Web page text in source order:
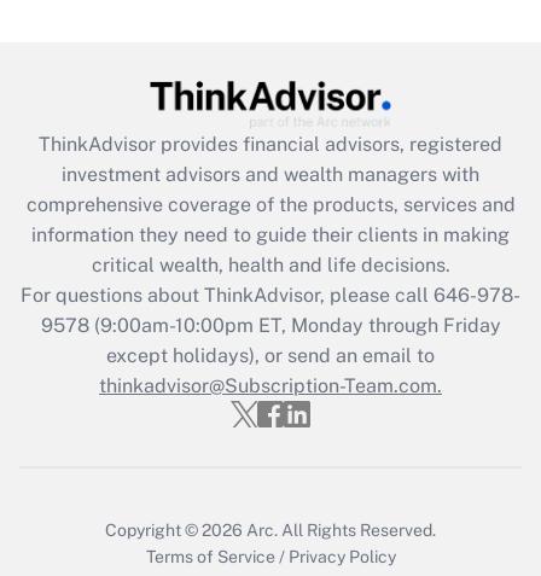
Get Answer
Recently Updated Q&As
What is the CARES Act employee
retention tax credit that was available
during 2020 and 2021?
Get Answer
Recently Updated Q&As
Who must file a return?
ThinkAdvisor provides financial advisors, registered
investment advisors and wealth managers with
comprehensive coverage of the products, services and
information they need to guide their clients in making
critical wealth, health and life decisions.
For questions about ThinkAdvisor, please call 646-978-
9578(9:00am-10:00pm ET, Monday through Friday
except holidays), or send an email to
thinkadvisor@Subscription-Team.com.
Copyright © 2026 Arc. All Rights Reserved.
Terms of Service / Privacy Policy